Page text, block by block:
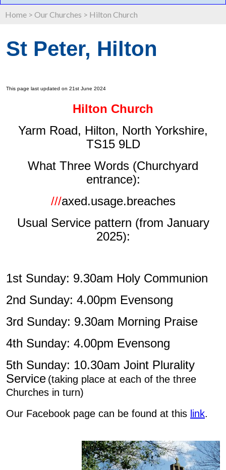
Home > Our Churches > Hilton Church
St Peter, Hilton
This page last updated on 21st June 2024
Hilton Church
Yarm Road, Hilton, North Yorkshire,
TS15 9LD
What Three Words (Churchyard
entrance):
///axed.usage.breaches
Usual Service pattern (from January
2025):
1st Sunday: 9.30am Holy Communion
2nd Sunday: 4.00pm Evensong
3rd Sunday: 9.30am Morning Praise
4th Sunday: 4.00pm Evensong
5th Sunday: 10.30am Joint Plurality
Service (taking place at each of the three
Churches in turn)
Our Facebook page can be found at this link.